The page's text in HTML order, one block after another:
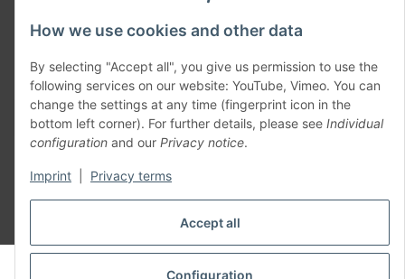
Accept all
Configuration
How we use cookies and other data
By selecting "Accept all", you give us permission to use the
following services on our website: YouTube, Vimeo. You can
change the settings at any time (fingerprint icon in the
bottom left corner). For further details, please see Individual
configuration and our Privacy notice.
Imprint Privacy terms
Part of our network:
SmoliTec - Safety. Simplified. Worldwide. ( B2B Shop )
Withdraw contract
shipping fees
© voltmaster.de